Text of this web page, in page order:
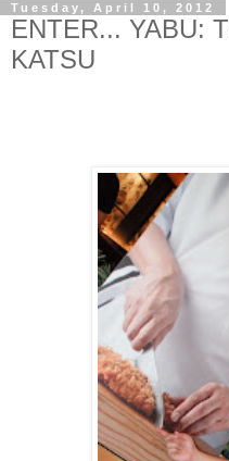
Tuesday, April 10, 2012
ENTER... YABU:
KATSU